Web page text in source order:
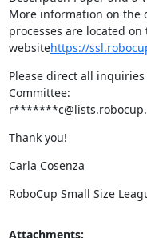
More information on the
processes are located on
websitehttps://
Please direct all
Committee:
Thank you!
Carla Cosenza
RoboCup Small Size
Attachments: